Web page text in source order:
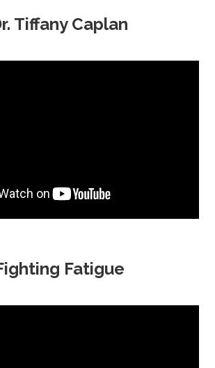
Tiffany Caplan
Fatigue